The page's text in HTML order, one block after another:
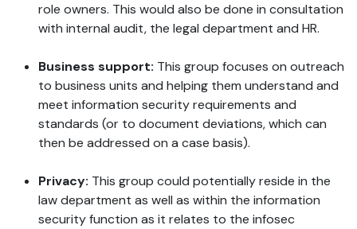
role owners. This would also be done in consultation
with internal audit, the legal department and HR.
Business support: This group focuses on outreach
to business units and helping them understand and
meet information security requirements and
standards (or to document deviations, which can
then be addressed on a case basis).
Privacy: This group could potentially reside in the
law department as well as within the information
security function as it relates to the infosec